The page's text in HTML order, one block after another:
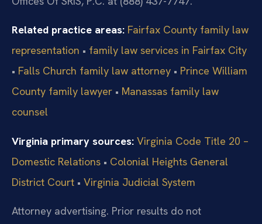
Related practice areas: Fairfax County family law
representation • family law services in Fairfax City
• Falls Church family law attorney • Prince William
County family lawyer • Manassas family law
counsel
Virginia primary sources: Virginia Code Title 20 –
Domestic Relations • Colonial Heights General
District Court • Virginia Judicial System
Attorney advertising. Prior results do not